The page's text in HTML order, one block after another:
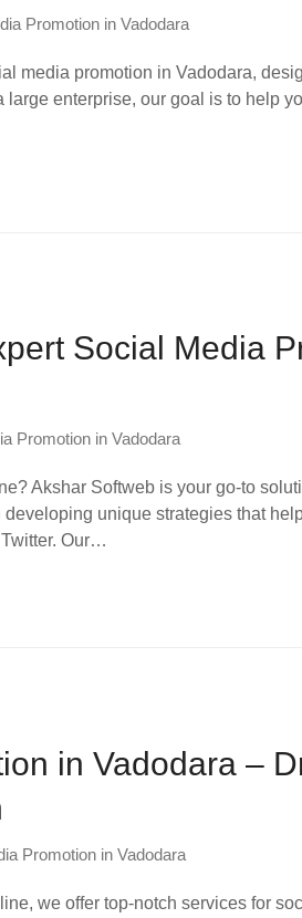
Promotion in Vadodara
media promotion in Vadodara,
large enterprise, our goal is to help
Social Media
Promotion in Vadodara
Akshar Softweb is your go-to
unique strategies that
Our…
in Vadodara –
Promotion in Vadodara
we offer top-notch services for